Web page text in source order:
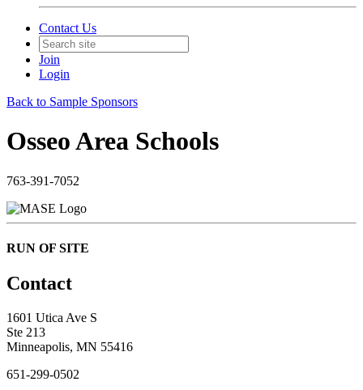
Contact Us
Join
Login
Back to Sample Sponsors
Osseo Area Schools
763-391-7052
RUN OF SITE
Contact
1601 Utica Ave S
Ste 213
Minneapolis, MN 55416
651-299-0502